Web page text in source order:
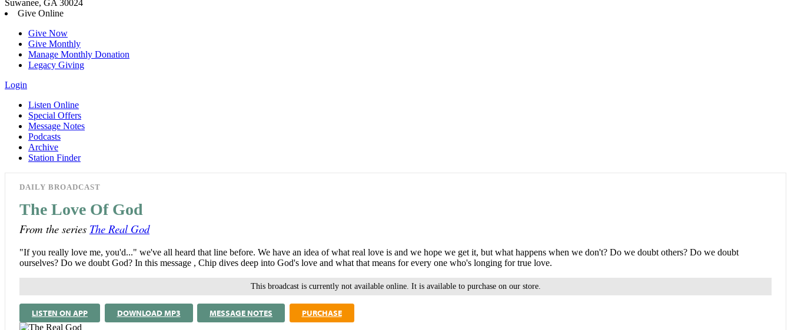
Suwanee, GA 30024
Give Online
Give Now
Give Monthly
Manage Monthly Donation
Legacy Giving
Login
Listen Online
Special Offers
Message Notes
Podcasts
Archive
Station Finder
DAILY BROADCAST
The Love Of God
From the series The Real God
"If you really love me, you'd..." we've all heard that line before. We have an idea of what real love is and we hope we get it, but what happens when we don't? Do we doubt others? Do we doubt
ourselves? Do we doubt God? In this message , Chip dives deep into God's love and what that means for every one who's longing for true love.
This broadcast is currently not available online. It is available to purchase on our store.
LISTEN ON APP DOWNLOAD MP3 MESSAGE NOTES PURCHASE